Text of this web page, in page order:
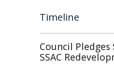
Timeline
Council
SSAC